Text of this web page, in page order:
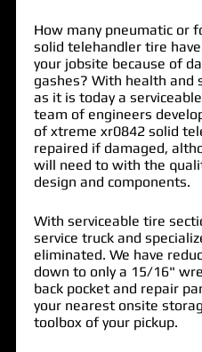
How many pneumatic or
solid telehandler tire
your jobsite because of
gashes? With health
as it is today a
team of engineers
ofxtreme xr0842 solid
repaired if damaged,
will need to with the
design and components.
With serviceable tire
service truck and
eliminated. We have
down to only a 15/16"
back pocket and repair
your nearest onsite
toolbox of your pickup.